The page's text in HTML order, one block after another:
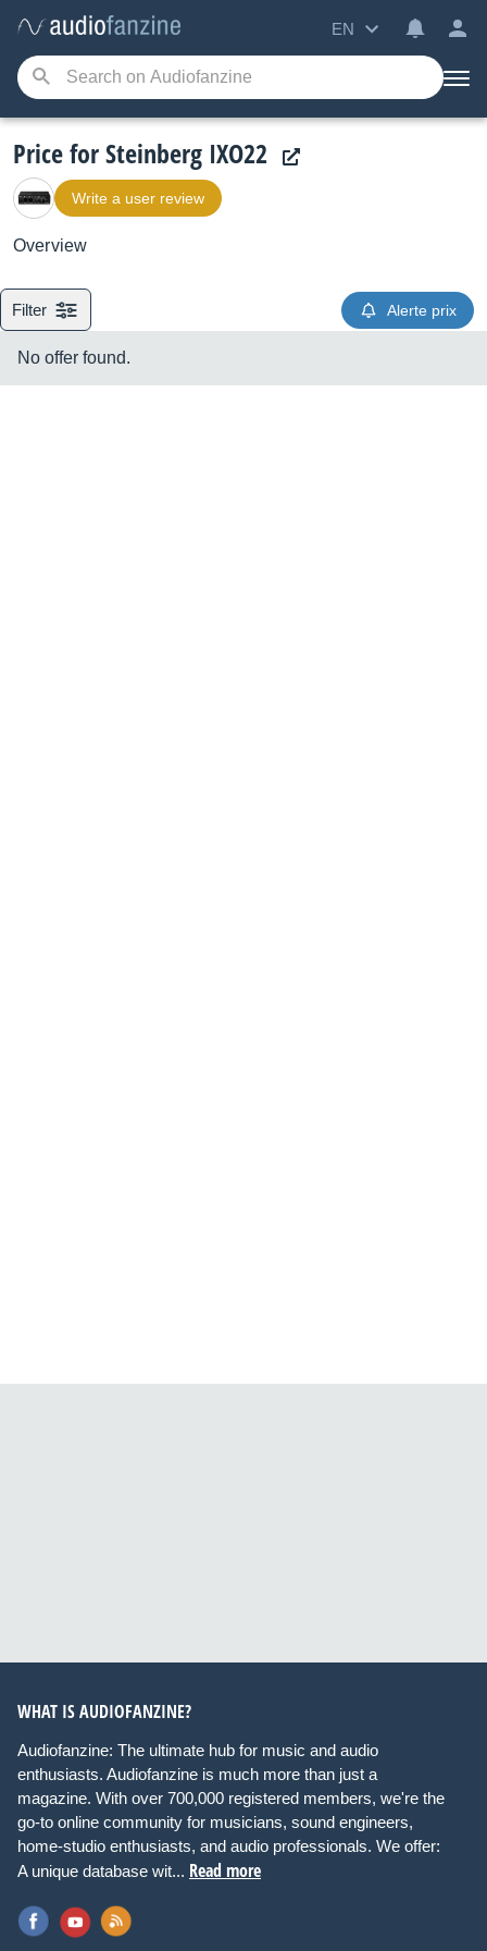
EN
Price for Steinberg IXO22
Write a user review
Overview
Filter Alerte prix
No offer found.
WHAT IS AUDIOFANZINE?
Audiofanzine: The ultimate hub for music and audio
enthusiasts. Audiofanzine is much more than just a
magazine. With over 700,000 registered members, we're the
go-to online community for musicians, sound engineers,
home-studio enthusiasts, and audio professionals. We offer:
A unique database wit... Read more